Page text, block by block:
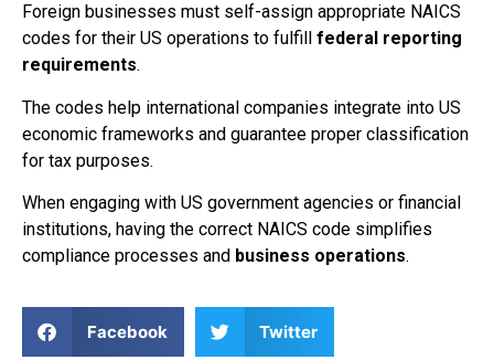
Foreign businesses must self-assign appropriate NAICS
codes for their US operations to fulfill federal reporting
requirements.
The codes help international companies integrate into US
economic frameworks and guarantee proper classification
for tax purposes.
When engaging with US government agencies or financial
institutions, having the correct NAICS code simplifies
compliance processes and business operations.
Facebook Twitter